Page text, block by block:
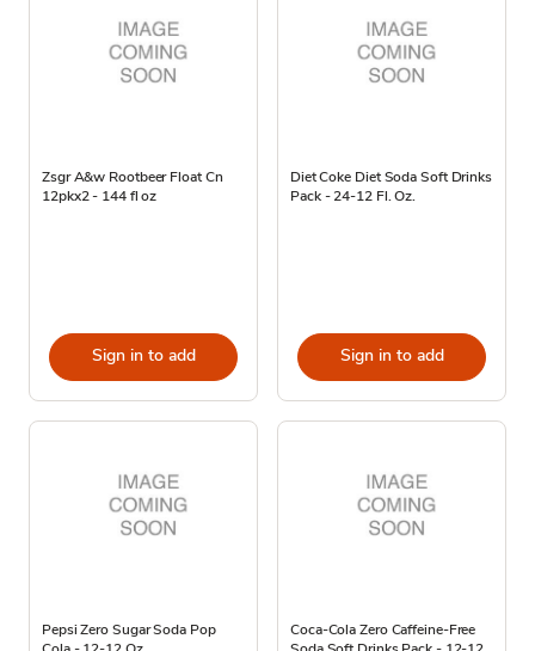
Zsgr A&w Rootbeer Float Cn
12pkx2 - 144 fl oz
Sign in to add
Diet Coke Diet Soda Soft Drinks
Pack - 24-12 Fl. Oz.
Sign in to add
Pepsi Zero Sugar Soda Pop
Coca-Cola Zero Caffeine-Free